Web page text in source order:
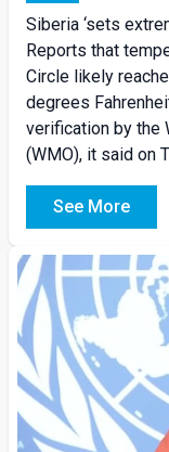
Siberia ‘sets
Reports that
Circle likely
degrees
verification by the
(WMO), it said on
See More